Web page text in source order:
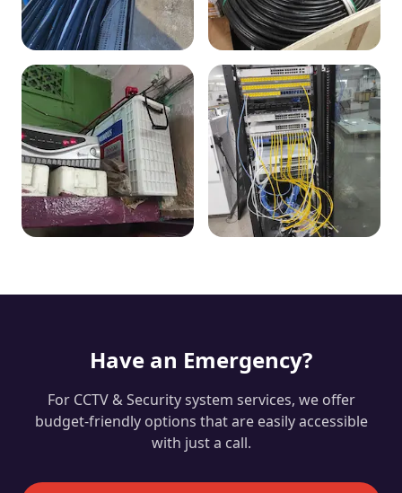
Have an Emergency?
For CCTV & Security system services, we offer
budget-friendly options that are easily accessible
with just a call.